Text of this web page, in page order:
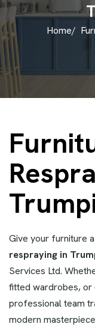
Home/
Give your furniture
respraying in
Services Ltd.
fitted wardrobes, or
professional team
modern